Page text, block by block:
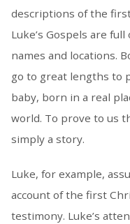
descriptions of the
Luke’s Gospels are
names and locations.
go to great lengths to
baby, born in a real
world. To prove to us
simply a story.
Luke, for example,
account of the first
testimony. Luke’s